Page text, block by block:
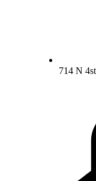
714 N